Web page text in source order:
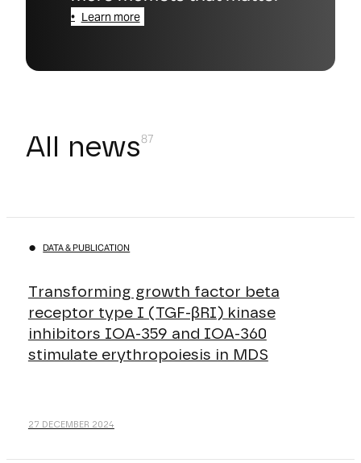
Learn more
All news
DATA & PUBLICATION
Transforming growth factor beta
receptor type I (TGF-βRI) kinase
inhibitors IOA-359 and IOA-360
stimulate erythropoiesis in MDS
27 DECEMBER 2024